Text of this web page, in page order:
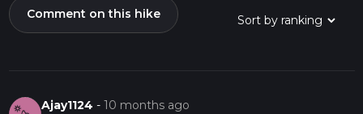
Comment on this hike
Ajay1124 -10 months ago